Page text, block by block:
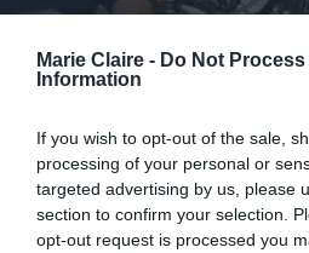
Marie Claire - Do Not Process
Information
If you wish to opt-out of the sale,
processing of your personal or
targeted advertising by us, please
section to confirm your selection.
opt-out request is processed you